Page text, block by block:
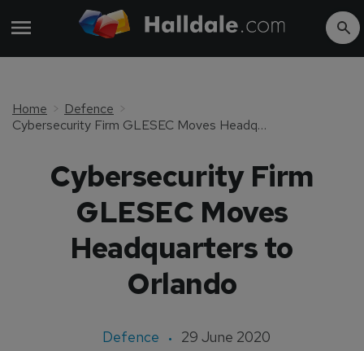
Home
Defence
Cybersecurity Firm GLESEC Moves Headquarters to Orlando
Cybersecurity Firm
GLESEC Moves
Headquarters to
Orlando
Defence 29 June 2020